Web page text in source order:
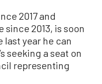
2017 and
2013, is soon
year he can
seeking a seat on
representing